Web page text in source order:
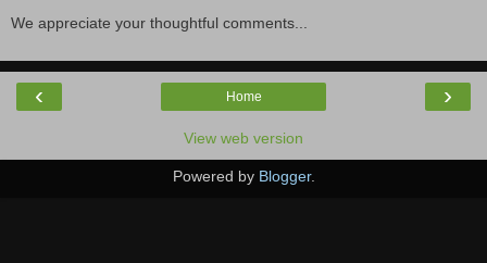
We appreciate your thoughtful comments...
‹ ›
Home
View web version
Powered by Blogger.